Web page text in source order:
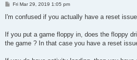
P
s
Fri Mar 29, 2019 1:05 pm
I'm confused if you actually have a reset issue
If you put a game floppy in, does the floppy
the game ? In that case you have a reset